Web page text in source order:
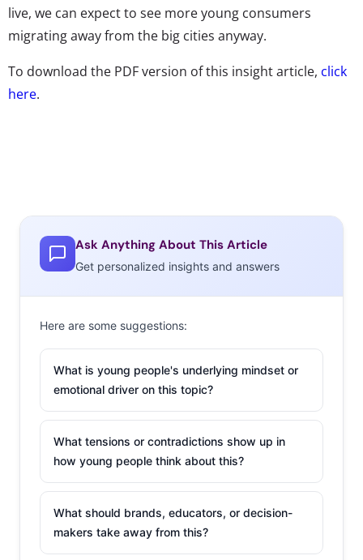
live, we can expect to see more young consumers
migrating away from the big cities anyway.
To download the PDF version of this insight article, click
here.
Ask Anything About This Article
Get personalized insights and answers
Here are some suggestions:
What is young people's underlying mindset or
emotional driver on this topic?
What tensions or contradictions show up in
how young people think about this?
What should brands, educators, or decision-
makers take away from this?